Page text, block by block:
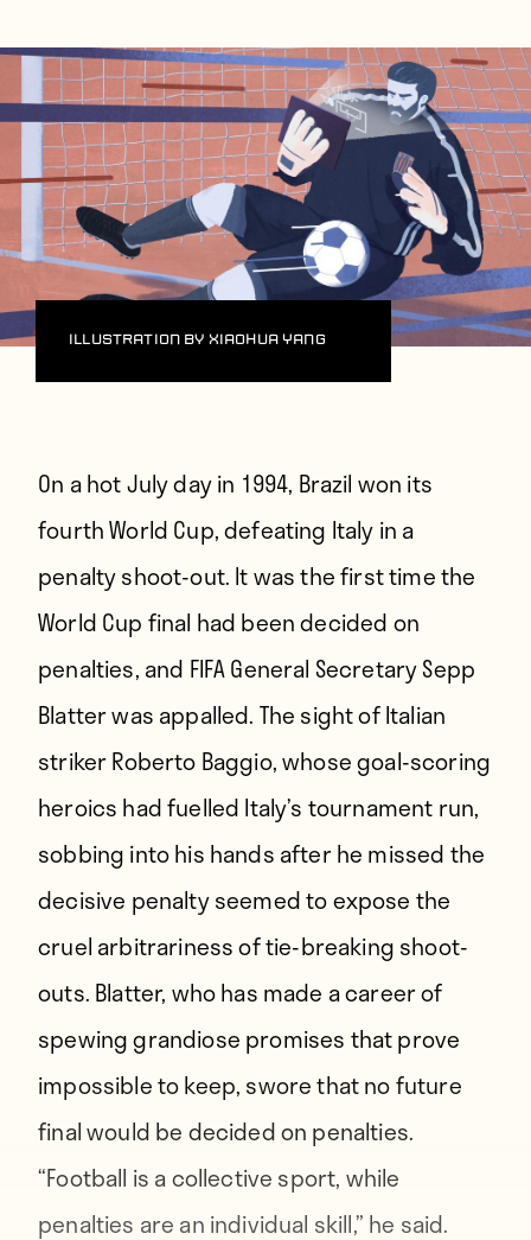
Illustration by Xiaohua Yang
On a hot July dayin 1994, Brazil won its
fourth World Cup, defeating Italy in a
penalty shoot-out. It was the first time the
World Cup final had been decided on
penalties, and FIFA General Secretary Sepp
Blatter was appalled. The sight of Italian
striker Roberto Baggio, whose goal-scoring
heroics had fuelled Italy’s tournament run,
sobbing into his hands after he missed the
decisive penalty seemed to expose the
cruel arbitrariness of tie-breaking shoot-
outs. Blatter, who has made a career of
spewing grandiose promises that prove
impossible to keep, swore that no future
final would be decided on penalties.
“Football is a collective sport, while
penalties are an individual skill,” he said.